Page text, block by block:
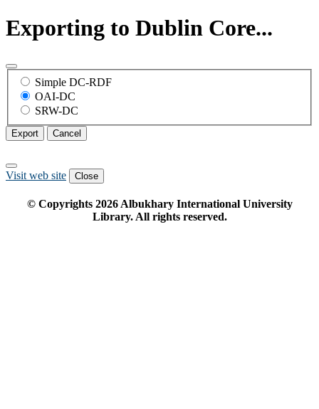
Exporting to Dublin Core...
Simple DC-RDF
OAI-DC
SRW-DC
Export Cancel
Visit web site Close
© Copyrights 2026Albukhary International University
Library. All rights reserved.